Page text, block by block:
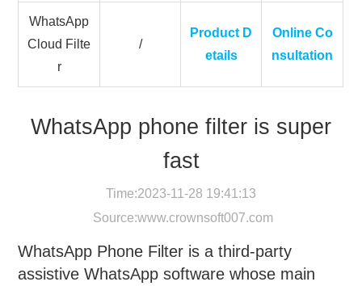
WhatsApp
Cloud Filte
r
/
Product D
etails
Online Co
nsultation
WhatsApp phone filter is super
fast
Time:2023-11-28 19:41:13
Source:www.crownsoft007.com
WhatsApp Phone Filter is a third-party
assistive WhatsApp software whose main